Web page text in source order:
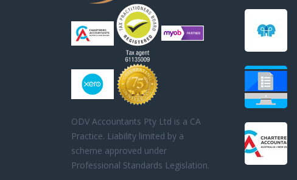
ODV Accountants Pty Ltd is a CA
Practice. Liability limited by a
scheme approved under
Professional Standards Legislation.